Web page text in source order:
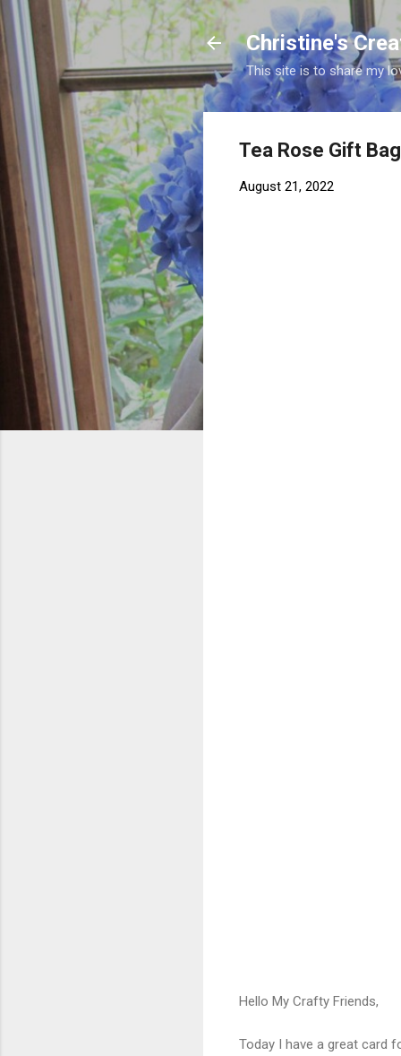
Christine's
This site is to share my
Tea Rose Gift
August 21, 2022
Hello My Crafty Friends,
Today I have a great card